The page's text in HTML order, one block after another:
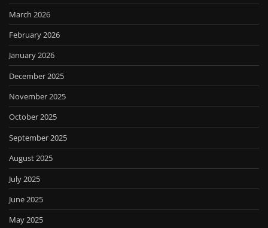
March 2026
February 2026
January 2026
December 2025
November 2025
October 2025
September 2025
August 2025
July 2025
June 2025
May 2025